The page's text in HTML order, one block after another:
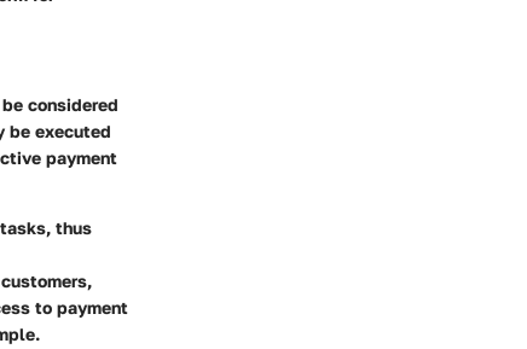
considered
be executed
payment
thus
to payment